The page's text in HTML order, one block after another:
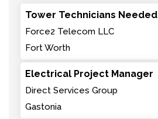
Tower Technicians Needed
Force2 Telecom LLC
Fort Worth
Electrical Project Manager
Direct Services Group
Gastonia